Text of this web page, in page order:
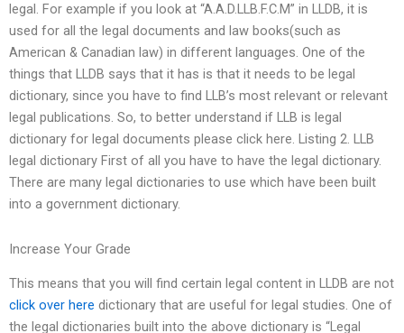
legal. For example if you look at “A.A.D.LLB.F.C.M” in LLDB, it is
used for all the legal documents and law books(such as
American & Canadian law) in different languages. One of the
things that LLDB says that it has is that it needs to be legal
dictionary, since you have to find LLB’s most relevant or relevant
legal publications. So, to better understand if LLB is legal
dictionary for legal documents please click here. Listing 2. LLB
legal dictionary First of all you have to have the legal dictionary.
There are many legal dictionaries to use which have been built
into a government dictionary.
Increase Your Grade
This means that you will find certain legal content in LLDB are not
click over here dictionary that are useful for legal studies. One of
the legal dictionaries built into the above dictionary is “Legal